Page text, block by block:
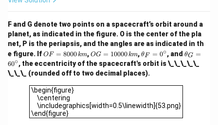
F and G denote two points on a spacecraft’s orbit around a
planet, as indicated in the figure. O is the center of the pla
net, P is the periapsis, and the angles are as indicated in th
e figure. IfO
=
80
\,
{k
m}
OF = 8000km,O
G
=
10
{k
OG = 10000km,\t
h
et
a
0
θF = 0∘, and\t
h
et
θG =
60∘, the eccentricity of the spacecraft's orbit is \_\_\_\_\_
\_\_\_ (rounded off to two decimal places).
\begin{figure}
\centering
\includegraphics[width=0.5\linewidth]{53.png}
\end{figure}
\begin{figure} \centering